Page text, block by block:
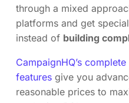
through a mixed
platforms and get
instead of building
CampaignHQ’s
features give you
reasonable prices to